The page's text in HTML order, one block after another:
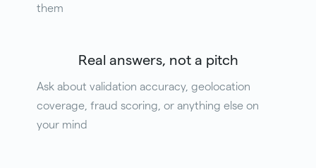
them
Real answers, not a pitch
Ask about validation accuracy, geolocation
coverage, fraud scoring, or anything else on
your mind